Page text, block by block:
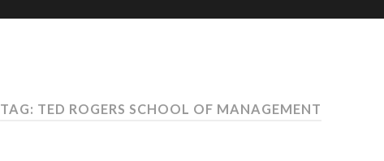
TAG: TED ROGERS SCHOOL OF MANAGEMENT